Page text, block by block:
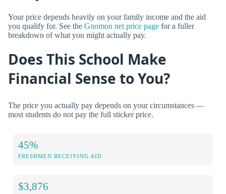
Your price depends heavily on your family income and the aid
you qualify for. See the Gnomon net price page for a fuller
breakdown of what you might actually pay.
Does This School Make
Financial Sense to You?
The price you actually pay depends on your circumstances —
most students do not pay the full sticker price.
45%
FRESHMEN RECEIVING AID
$3,876